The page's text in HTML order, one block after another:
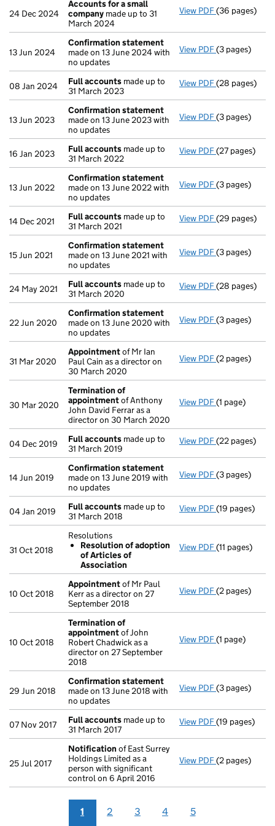
24 Dec 2024
Accounts for a small
company made up to 31
March 2024
View PDF Accounts for
(36 pages)
13 Jun 2024
Confirmation statement
made on 13 June 2024 with
no updates
View PDF Confirmation
(3 pages)
08 Jan 2024 Full accounts made up to
31 March 2023
View PDF Full accounts
(28 pages)
13 Jun 2023
Confirmation statement
made on 13 June 2023 with
no updates
View PDF Confirmation
(3 pages)
16 Jan 2023 Full accounts made up to
31 March 2022
View PDF Full accounts
(27 pages)
13 Jun 2022
Confirmation statement
made on 13 June 2022 with
no updates
View PDF Confirmation
(3 pages)
14 Dec 2021 Full accounts made up to
31 March 2021
View PDF Full accounts
(29 pages)
15 Jun 2021
Confirmation statement
made on 13 June 2021 with
no updates
View PDF Confirmation
(3 pages)
24 May 2021 Full accounts made up to
31 March 2020
View PDF Full accounts
(28 pages)
22 Jun 2020
Confirmation statement
made on 13 June 2020 with
no updates
View PDF Confirmation
(3 pages)
31 Mar 2020
Appointmentof Mr Ian
Paul Cain as a director on
30 March 2020
View PDF Appointment
(2 pages)
30 Mar 2020
Termination of
appointmentof Anthony
John David Ferrar as a
director on 30 March 2020
View PDF Termination
(1 page)
04 Dec 2019 Full accounts made up to
31 March 2019
View PDF Full accounts
(22 pages)
14 Jun 2019
Confirmation statement
made on 13 June 2019 with
no updates
View PDF Confirmation
(3 pages)
04 Jan 2019 Full accounts made up to
31 March 2018
View PDF Full accounts
(19 pages)
31 Oct 2018
Resolutions
Resolution of adoption
of Articles of
Association
View PDF Resolutions
(11 pages)
10 Oct 2018
Appointmentof Mr Paul
Kerr as a director on 27
September 2018
View PDF Appointment
(2 pages)
10 Oct 2018
Termination of
appointmentof John
Robert Chadwick as a
director on 27 September
2018
View PDF Termination
(1 page)
29 Jun 2018
Confirmation statement
made on 13 June 2018 with
no updates
View PDF Confirmation
(3 pages)
07 Nov 2017 Full accounts made up to
31 March 2017
View PDF Full accounts
(19 pages)
25 Jul 2017
Notification of East Surrey
Holdings Limited as a
person with significant
control on 6 April 2016
View PDF Notification
(2 pages)
1 2 3 4 5